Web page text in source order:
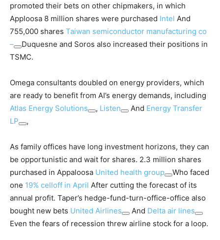
promoted their bets on other chipmakers, in which
Apploosa 8 million shares were purchased Intel And
755,000 shares Taiwan semiconductor manufacturing co
–
Duquesne and Soros also increased their positions in
TSMC.
Omega consultants doubled on energy providers, which
are ready to benefit from AI’s energy demands, including
Atlas Energy Solutions
, Listen And Energy Transfer
LP
,
As family offices have long investment horizons, they can
be opportunistic and wait for shares. 2.3 million shares
purchased in Appaloosa United health group
Who faced
one 19% celloff in April After cutting the forecast of its
annual profit. Taper’s hedge-fund-turn-office-office also
bought new bets United Airlines And Delta air lines
Even the fears of recession threw airline stock for a loop.